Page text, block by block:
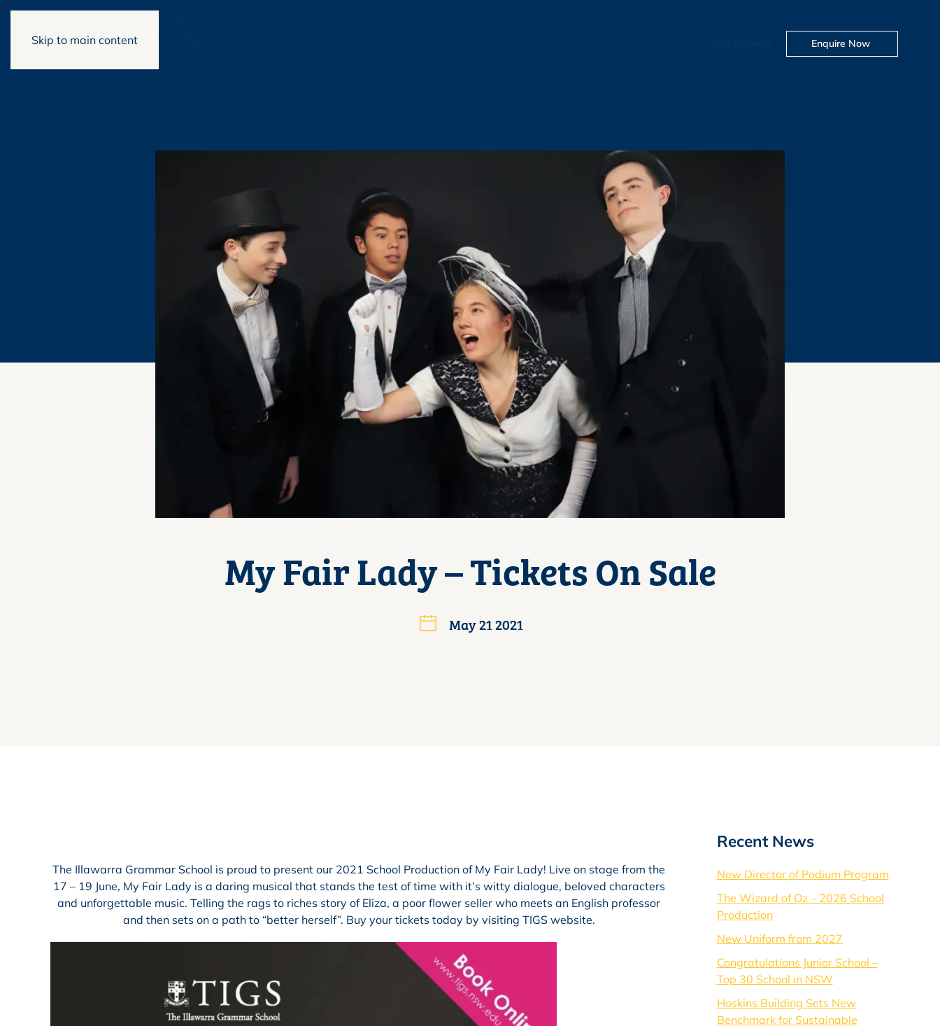
Skip to main content Enquire Now
My Fair Lady – Tickets On Sale
May 21 2021
The Illawarra Grammar School is proud to present our 2021 School Production of My Fair Lady! Live on stage from the
17 – 19 June, My Fair Lady is a daring musical that stands the test of time with it’s witty dialogue, beloved characters
and unforgettable music. Telling the rags to riches story of Eliza, a poor flower seller who meets an English professor
and then sets on a path to “better herself”. Buy your tickets today by visiting TIGS website.
Recent News
New Director of Podium Program
The Wizard of Oz – 2026 School
Production
New Uniform from 2027
Congratulations Junior School –
Top 30 School in NSW
Hoskins Building Sets New
Benchmark for Sustainable